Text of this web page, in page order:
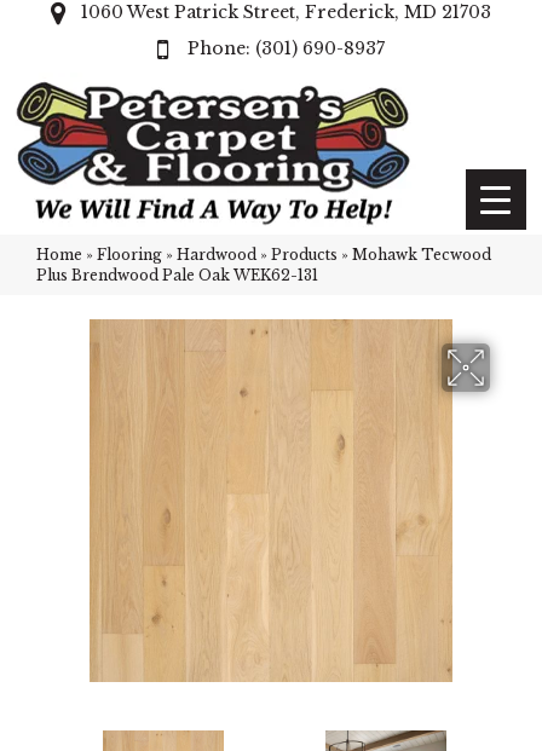
1060 West Patrick Street, Frederick, MD 21703
(301) 690-8937
Home » Flooring » Hardwood » Products » Mohawk Tecwood
Plus Brendwood Pale Oak WEK62-131